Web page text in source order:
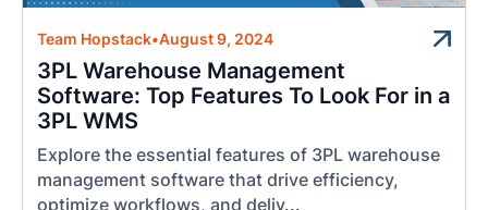
Team Hopstack•August 9, 2024
3PL Warehouse Management
Software: Top Features To Look For in a
3PL WMS
Explore the essential features of 3PL warehouse
management software that drive efficiency,
optimize workflows, and deliv...